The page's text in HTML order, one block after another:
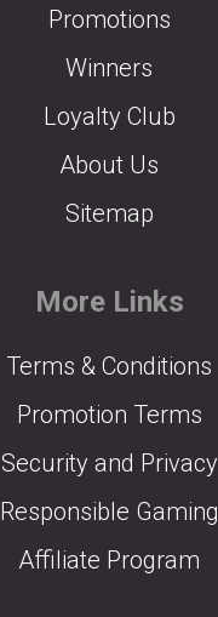
Promotions
Winners
Loyalty Club
About Us
Sitemap
More Links
Terms & Conditions
Promotion Terms
Security and Privacy
Responsible Gaming
Affiliate Program